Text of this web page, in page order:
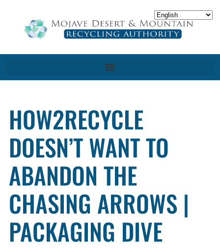
HOW2RECYCLE
DOESN’T WANT TO
ABANDON THE
CHASING ARROWS |
PACKAGING DIVE